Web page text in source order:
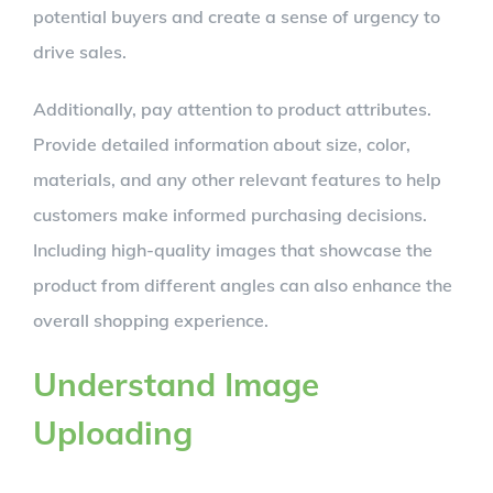
potential buyers and create a sense of urgency to
drive sales.
Additionally, pay attention to product attributes.
Provide detailed information about size, color,
materials, and any other relevant features to help
customers make informed purchasing decisions.
Including high-quality images that showcase the
product from different angles can also enhance the
overall shopping experience.
Understand Image
Uploading